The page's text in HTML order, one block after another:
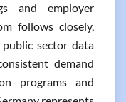
and employer
follows closely,
sector data
demand
programs and